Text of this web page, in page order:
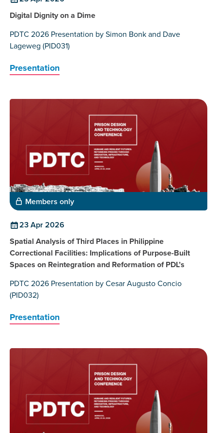
Digital Dignity on a Dime
PDTC 2026 Presentation by Simon Bonk and Dave
Lageweg (PID031)
Presentation
Members only
23 Apr 2026
Spatial Analysis of Third Places in Philippine
Correctional Facilities: Implications of Purpose-Built
Spaces on Reintegration and Reformation of PDL’s
PDTC 2026 Presentation by Cesar Augusto Concio
(PID032)
Presentation